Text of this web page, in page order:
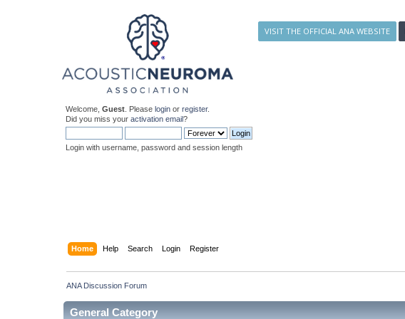
VISIT THE OFFICIAL ANA WEBSITE
Welcome,Guest . Pleaselogin orregister.
Did you miss youractivation email?
Login with username, password and session length
Home Help Search Login Register
ANA Discussion Forum
General Category